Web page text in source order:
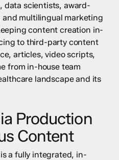
data scientists, award-
multilingual marketing
content creation in-
to third-party content
articles, video scripts,
from in-house team
landscape and its
Production
Content
a fully integrated, in-